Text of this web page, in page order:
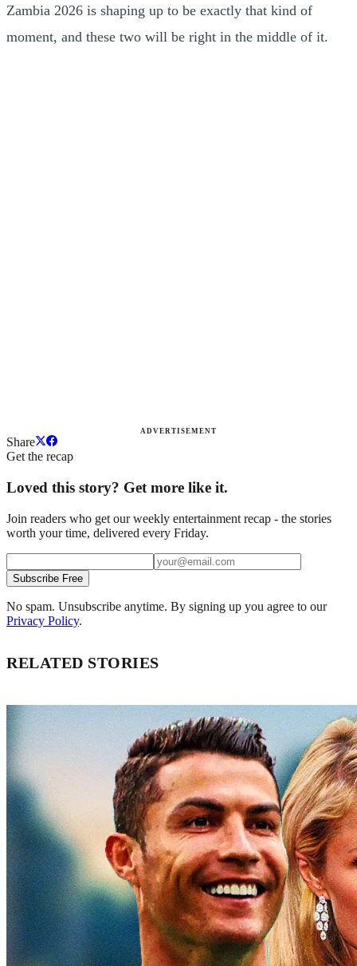
Zambia 2026 is shaping up to be exactly that kind of
moment, and these two will be right in the middle of it.
ADVERTISEMENT
Share
Get the recap
Loved this story? Get more like it.
Join readers who get our weekly entertainment recap - the stories
worth your time, delivered every Friday.
Subscribe Free
No spam. Unsubscribe anytime. By signing up you agree to our
Privacy Policy.
RELATED STORIES